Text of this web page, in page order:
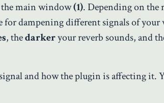
main window(1). Depending on the
for dampening different signals of your
, thedarkeryour reverb sounds, and
and how the plugin is affecting it.